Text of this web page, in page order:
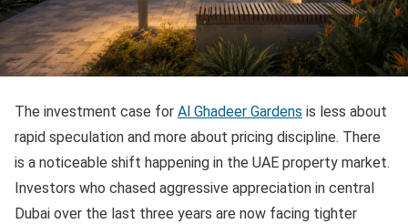
The investment case for Al Ghadeer Gardens is less about
rapid speculation and more about pricing discipline. There
is a noticeable shift happening in the UAE property market.
Investors who chased aggressive appreciation in central
Dubai over the last three years are now facing tighter